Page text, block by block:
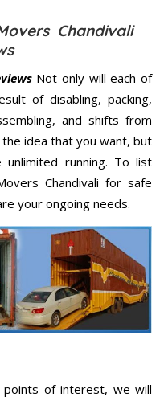
Chandivali
Not only will each of
of disabling, packing,
and shifts from
idea that you want, but
running. To list
Chandivali for safe
your ongoing needs.
points of interest, we will